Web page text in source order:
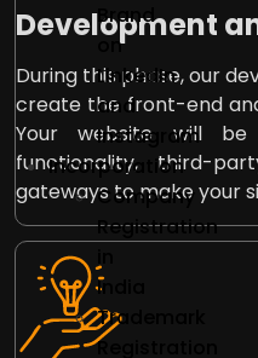
Brand
on
LinkedIn
and
Instagram
Incorporation
Company
Registration
India
Trademark
Registration
Development
During this phase, our
create the front-end
Your website will
functionality, third-
gateways to make your